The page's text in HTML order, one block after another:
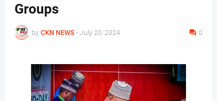
Groups
by CKN NEWS - July 20, 2024 0